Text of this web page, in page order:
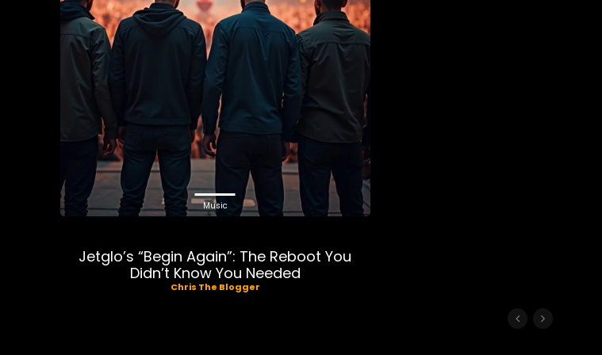
Music
Jetglo’s “Begin Again”: The Reboot You
Didn’t Know You Needed
Chris The Blogger